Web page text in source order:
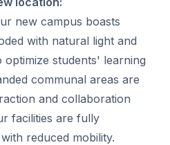
new campus boasts
with natural light and
students' learning
communal areas are
and collaboration
facilities are fully
reduced mobility.